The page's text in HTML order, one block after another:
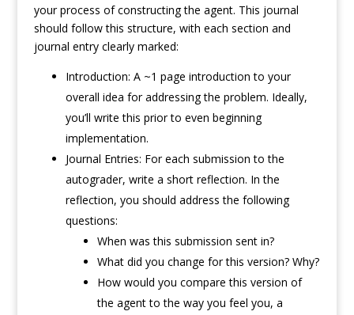
your process of constructing the agent. This journal
should follow this structure, with each section and
journal entry clearly marked:
Introduction: A ~1 page introduction to your
overall idea for addressing the problem. Ideally,
you’ll write this prior to even beginning
implementation.
Journal Entries: For each submission to the
autograder, write a short reflection. In the
reflection, you should address the following
questions:
When was this submission sent in?
What did you change for this version? Why?
How would you compare this version of
the agent to the way you feel you, a